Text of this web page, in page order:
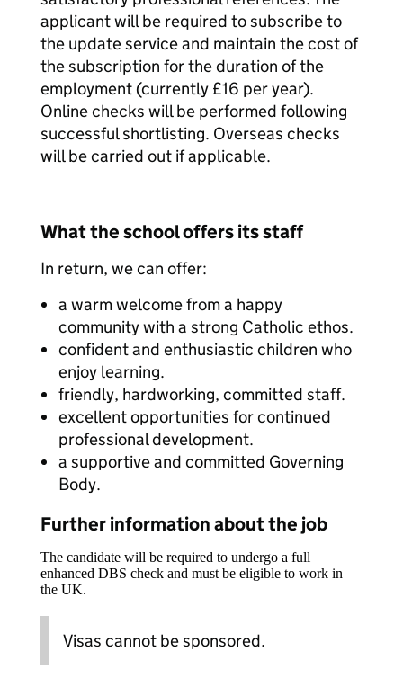
applicant will be required to subscribe to
the update service and maintain the cost of
the subscription for the duration of the
employment (currently £16 per year).
Online checks will be performed following
successful shortlisting. Overseas checks
will be carried out if applicable.
What the school offers its staff
In return, we can offer:
a warm welcome from a happy
community with a strong Catholic ethos.
confident and enthusiastic children who
enjoy learning.
friendly, hardworking, committed staff.
excellent opportunities for continued
professional development.
a supportive and committed Governing
Body.
Further information about the job
The candidate will be required to undergo a full
enhanced DBS check and must be eligible to work in
the UK.
Visas cannot be sponsored.